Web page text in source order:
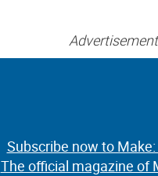
Advertisement
Subscribe now to
The official magazine of
Subscribe now to
The official magazine of